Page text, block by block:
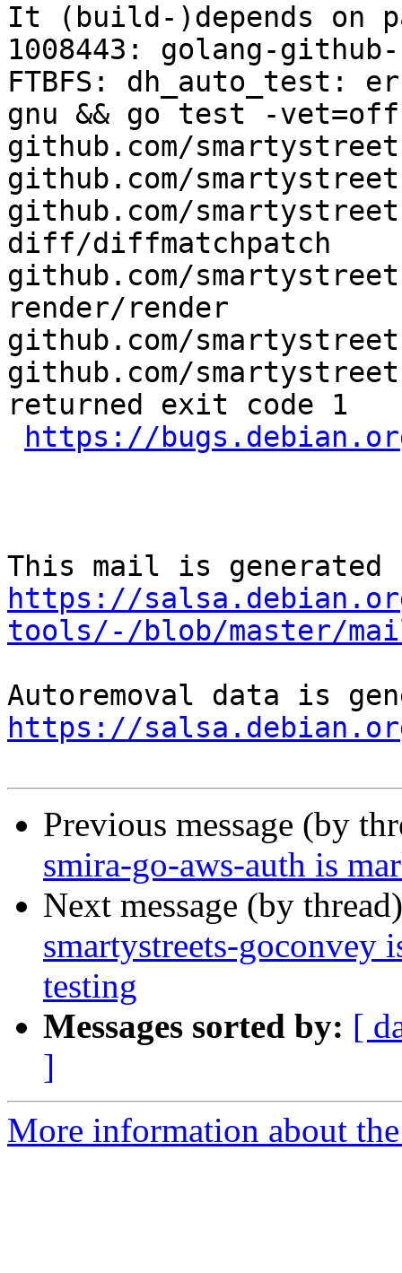
It (build-)depends on
1008443: golang-
FTBFS: dh_auto_test:
gnu && go test -
github.com/
github.com/
github.com/
diff/diffmatchpatch
github.com/
render/render
github.com/
github.com/
returned exit code 1
https://
https://
tools/-/blob/master/
https://
Previous message (by
smira-go-aws-auth is
Next message (by
smartystreets-goconvey
testing
Messages sorted by: [
]
More information about